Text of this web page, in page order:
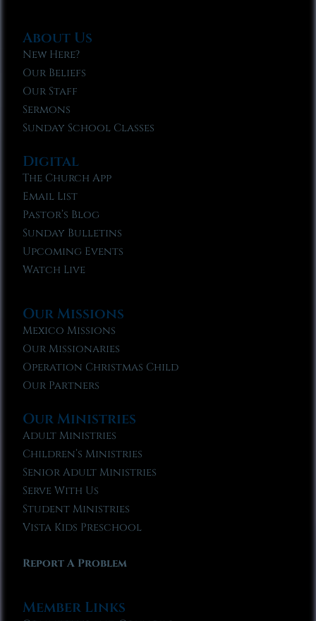
About Us
New Here?
Our Beliefs
Our Staff
Sermons
Sunday School Classes
Digital
The Church App
Email List
Pastor’s Blog
Sunday Bulletins
Upcoming Events
Watch Live
Our Missions
Mexico Missions
Our Missionaries
Operation Christmas Child
Our Partners
Our Ministries
Adult Ministries
Children’s Ministries
Senior Adult Ministries
Serve With Us
Student Ministries
Vista Kids Preschool
Report A Problem
Member Links